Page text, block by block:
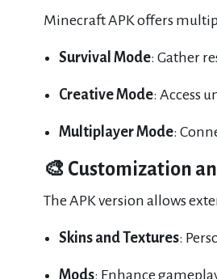
Minecraft APK offers
Survival Mode: Gather
Creative Mode: Access
Multiplayer Mode:
🎨 Customization
The APK version allows
Skins and Textures:
Mods: Enhance